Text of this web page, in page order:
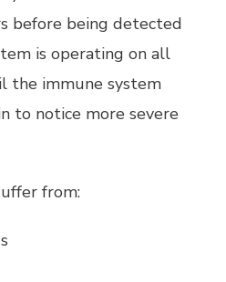
before being detected
is operating on all
the immune system
to notice more severe
from: